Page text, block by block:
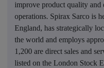
improve product quality and
operations. Spirax Sarco is
England, has strategically
the world and employs
1,200 are direct sales and
listed on the London Stock